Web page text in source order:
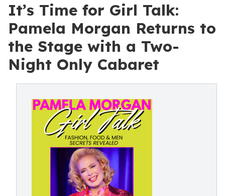
It’s Time for Girl Talk:
Pamela Morgan Returns to
the Stage with a Two-
Night Only Cabaret